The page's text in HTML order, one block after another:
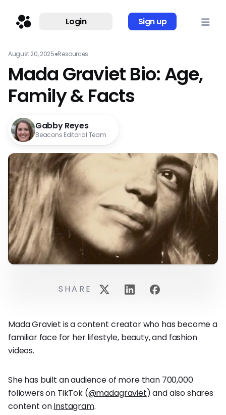
Login Sign up
August 20, 2025●Resources
Mada Graviet Bio: Age,
Family & Facts
Gabby Reyes
Beacons Editorial Team
Mada Graviet is a content creator who has become a
familiar face for her lifestyle, beauty, and fashion
videos.
She has built an audience of more than 700,000
followers on TikTok (@madagraviet) and also shares
content onInstagram.
SHARE